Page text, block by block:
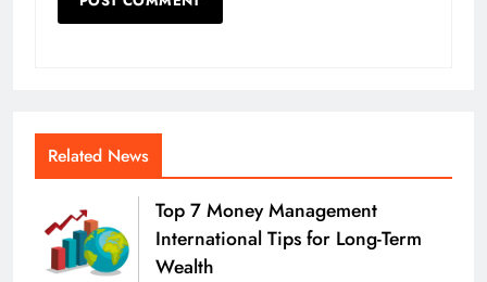
Related News
Top 7 Money Management
International Tips for Long-Term
Wealth